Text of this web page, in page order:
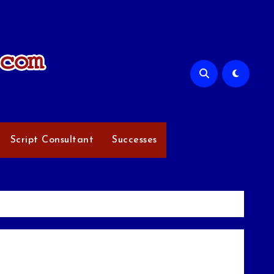
Script Consultant Successes